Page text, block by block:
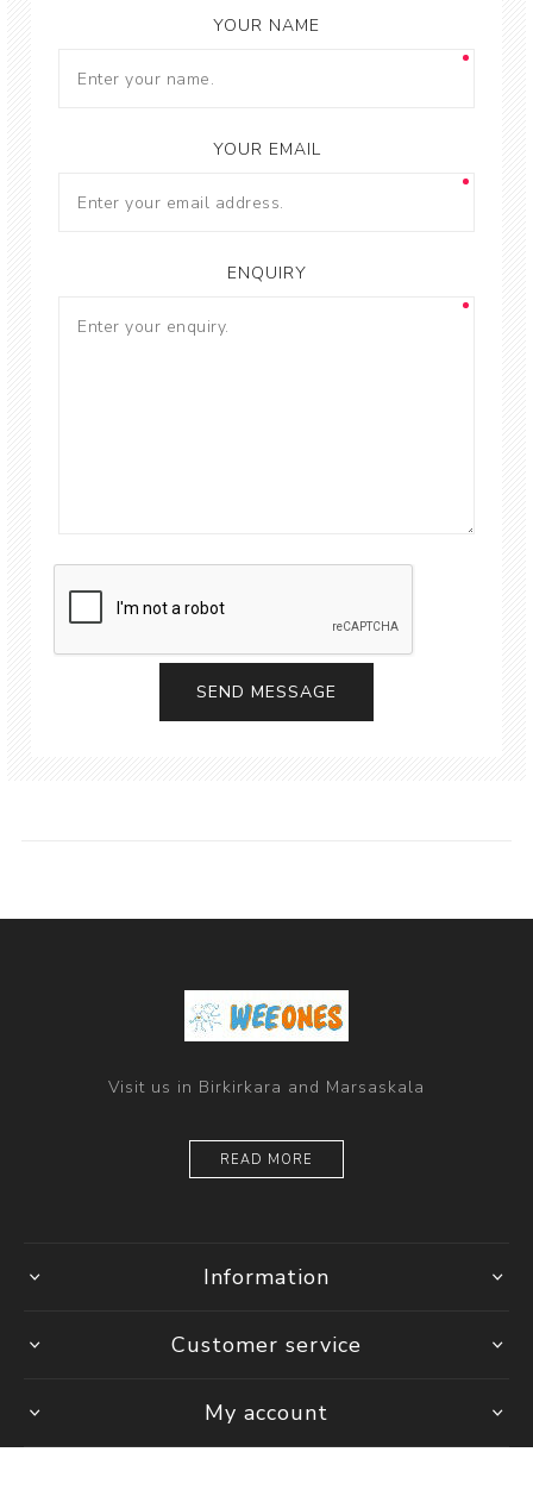
YOUR NAME
YOUR EMAIL
ENQUIRY
Visit us in Birkirkara and Marsaskala
READ MORE
Information
Customer service
My account